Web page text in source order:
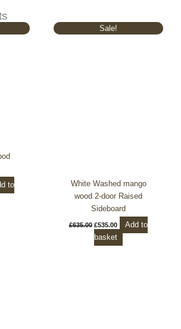
to
Sale!
White Washed mango
wood 2-door Raised
Sideboard
£635.00
Original
price
£535.00
Current
price
Add to
basket